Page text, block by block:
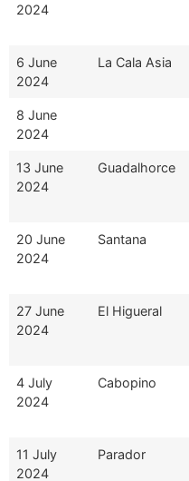
2024
6 June
2024
La Cala Asia
8 June
2024
13 June
2024
Guadalhorce
20 June
2024
Santana
27 June
2024
El Higueral
4 July
2024
Cabopino
11 July
2024
Parador